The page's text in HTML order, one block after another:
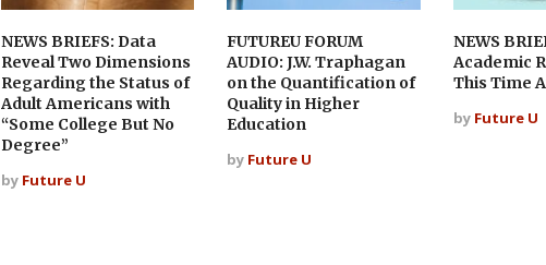
NEWS BRIEFS: Data
Reveal Two Dimensions
Regarding the Status of
Adult Americans with
“Some College But No
Degree”
by Future U
FUTUREU FORUM
AUDIO: J.W. Traphagan
on the Quantification of
Quality in Higher
Education
by Future U
NEWS
Academic
This Time
by Future U